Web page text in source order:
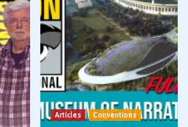
Articles Conventions